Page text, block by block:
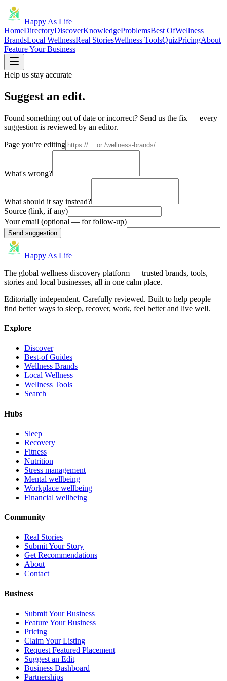
Happy As Life
HomeDirectoryDiscoverKnowledgeProblemsBest OfWellness
BrandsLocal WellnessReal StoriesWellness ToolsQuizPricingAbout
Feature Your Business
Help us stay accurate
Suggest an edit.
Found something out of date or incorrect? Send us the fix — every
suggestion is reviewed by an editor.
Page you're editing
What's wrong?
What should it say instead?
Source (link, if any)
Your email (optional — for follow-up)
Send suggestion
Happy As Life
The global wellness discovery platform — trusted brands, tools,
stories and local businesses, all in one calm place.
Editorially independent. Carefully reviewed. Built to help people
find better ways to sleep, recover, work, feel better and live well.
Explore
Discover
Best-of Guides
Wellness Brands
Local Wellness
Wellness Tools
Search
Hubs
Sleep
Recovery
Fitness
Nutrition
Stress management
Mental wellbeing
Workplace wellbeing
Financial wellbeing
Community
Real Stories
Submit Your Story
Get Recommendations
About
Contact
Business
Submit Your Business
Feature Your Business
Pricing
Claim Your Listing
Request Featured Placement
Suggest an Edit
Business Dashboard
Partnerships